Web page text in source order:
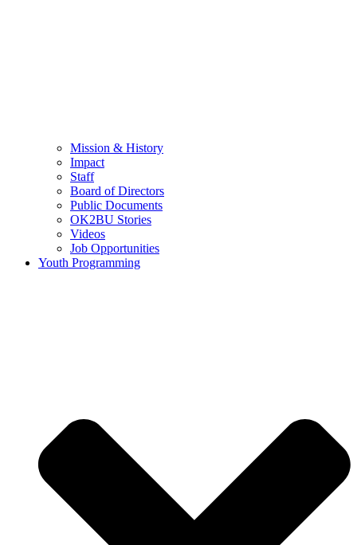
Mission & History
Impact
Staff
Board of Directors
Public Documents
OK2BU Stories
Videos
Job Opportunities
Youth Programming